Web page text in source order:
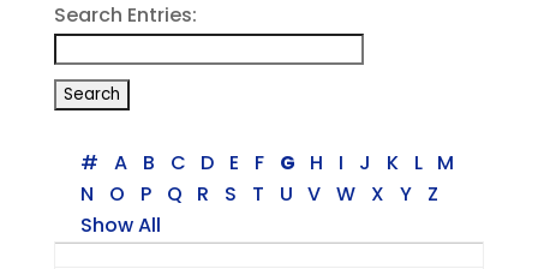
Search Entries:
# A B C D E F G H I J K L M
N
O P Q R S T U V W X Y
Z
Show All